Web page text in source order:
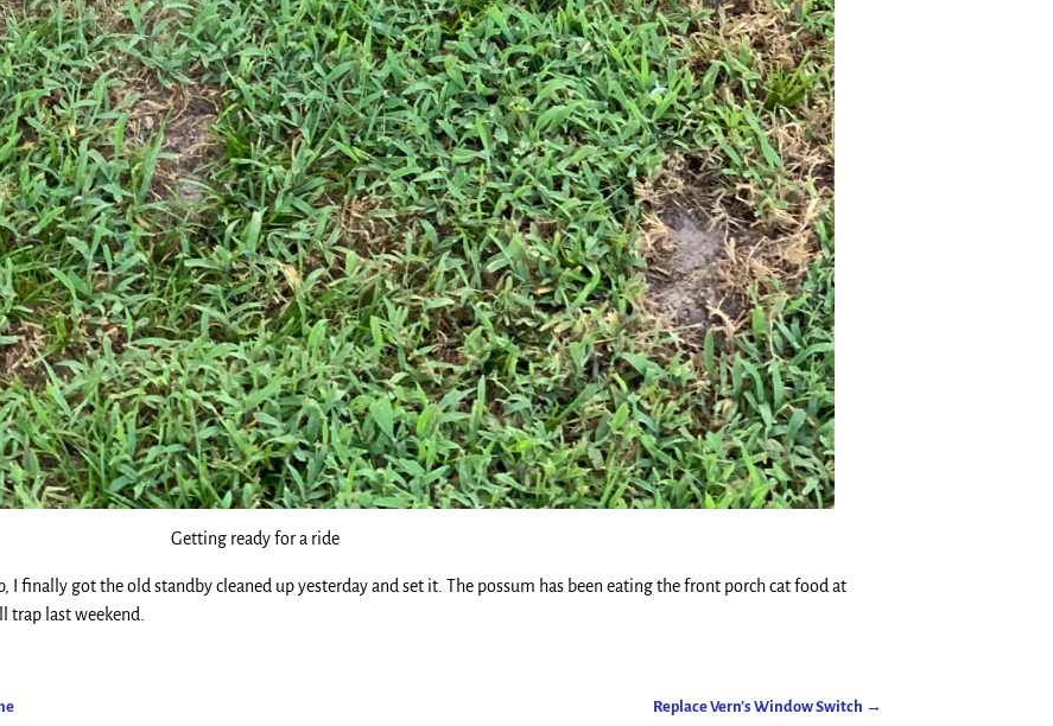
Getting ready for a ride
I finally got the old standby cleaned up yesterday and set it. The possum has been eating the front porch cat food at
trap last weekend.
Replace Vern’s Window Switch →